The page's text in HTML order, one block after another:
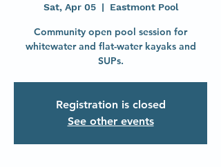
Sat, Apr 05
  |
Eastmont Pool
Community open pool session for
whitewater and flat-water kayaks and
SUPs.
Registration is closed
See other events